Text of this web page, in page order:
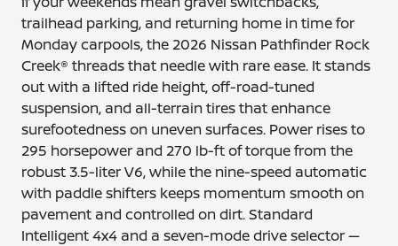
trailhead parking, and returning home in time for
Monday carpools, the 2026 Nissan Pathfinder Rock
Creek® threads that needle with rare ease. It stands
out with a lifted ride height, off-road-tuned
suspension, and all-terrain tires that enhance
surefootedness on uneven surfaces. Power rises to
295 horsepower and 270 lb-ft of torque from the
robust 3.5-liter V6, while the nine-speed automatic
with paddle shifters keeps momentum smooth on
pavement and controlled on dirt. Standard
Intelligent 4x4 and a seven-mode drive selector —